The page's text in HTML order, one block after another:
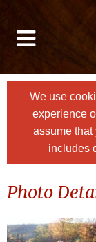
We use
experience
assume that
includes
Photo